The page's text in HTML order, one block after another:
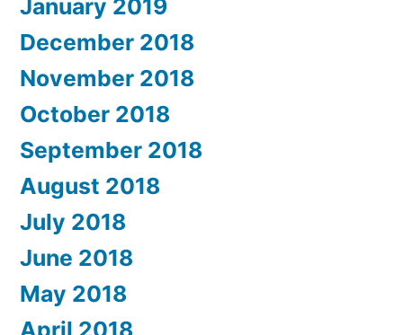
January 2019
December 2018
November 2018
October 2018
September 2018
August 2018
July 2018
June 2018
May 2018